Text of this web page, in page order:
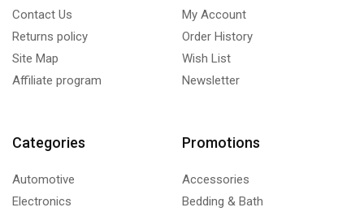
Contact Us
Returns policy
Site Map
Affiliate program
My Account
Order History
Wish List
Newsletter
Categories
Automotive
Electronics
Promotions
Accessories
Bedding & Bath